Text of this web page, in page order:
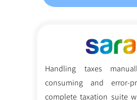
Handling taxes
consuming and error-
complete taxation suite